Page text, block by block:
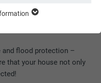
and flood protection –
that your house not only
works flawlessly.